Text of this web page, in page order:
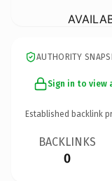
AUTHORITY
Sign in to view
Established backlink
BACKLINKS
0